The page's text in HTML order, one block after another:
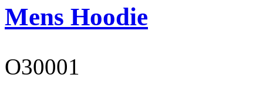
Mens Hoodie
O30001